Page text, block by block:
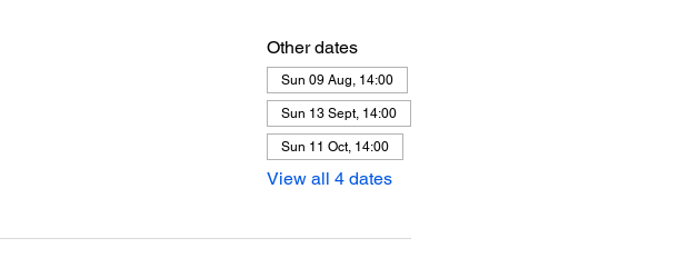
Other dates
Sun 09 Aug, 14:00
Sun 13 Sept, 14:00
Sun 11 Oct, 14:00
View all 4 dates